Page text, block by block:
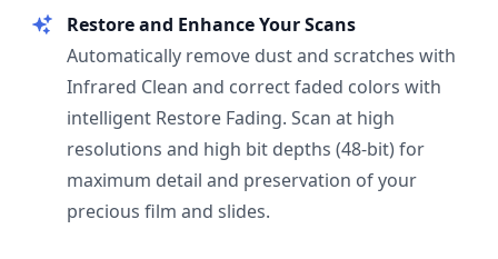
Restore and Enhance Your Scans
Automatically remove dust and scratches with
Infrared Clean and correct faded colors with
intelligent Restore Fading. Scan at high
resolutions and high bit depths (48-bit) for
maximum detail and preservation of your
precious film and slides.